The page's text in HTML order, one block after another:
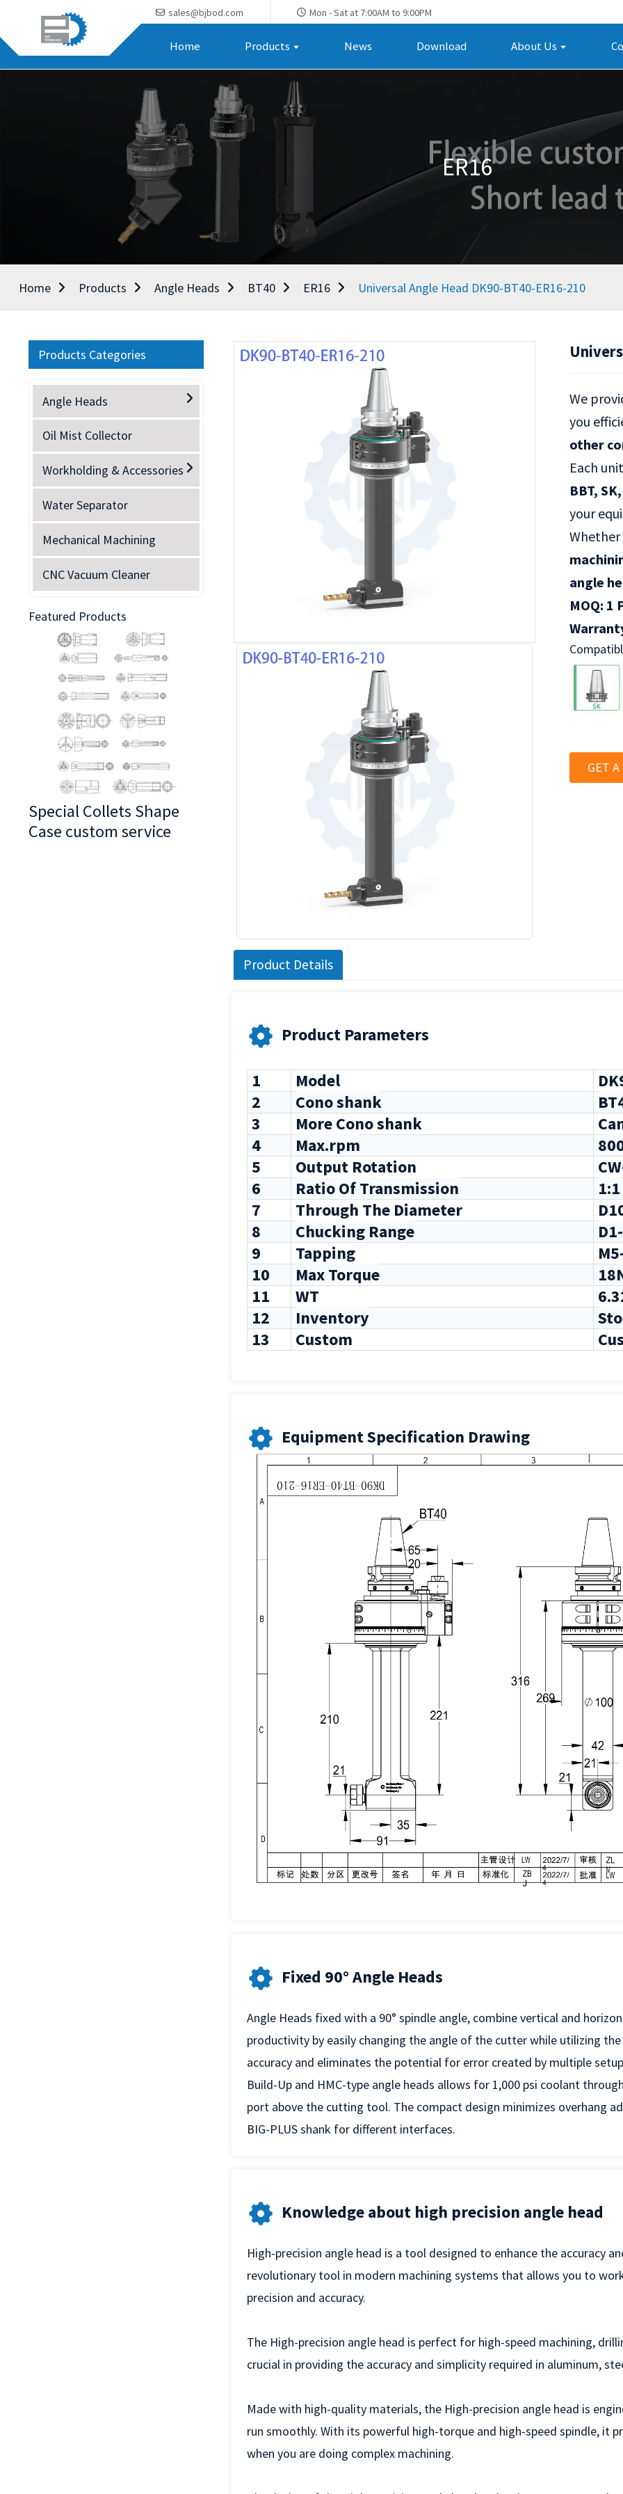
sales@bjbod.com Mon - Sat at 7:00AM to 9:00PM
Home Products News Download About Us
ER16
Home Products Angle Heads BT40 ER16 Universal Angle Head DK90-BT40-ER16-210
Products Categories
Angle Heads
Oil Mist Collector
Workholding & Accessories
Water Separator
Mechanical Machining
CNC Vacuum Cleaner
Featured Products
Special Collets Shape
Case custom service
We
you
other
Each
BBT,
your
Whether
angle
MOQ: 1
GET
Product Details
Product Parameters
1 Model
2
Cono shank
3
More Cono shank
4
Max.rpm 8
5
Output Rotation
6
Ratio Of Transmission
1:1
7
Through The Diameter
8
Chucking Range
9
Tapping
10
Max Torque 18
11
WT
12
Inventory
13
Custom
Equipment Specification Drawing
Fixed 90° Angle Heads
Angle Heads fixed with a 90° spindle angle, combine vertical and
productivity by easily changing the angle of the cutter while utilizing
accuracy and eliminates the potential for error created by multiple
Build-Up and HMC-type angle heads allows for 1,000 psi coolant
port above the cutting tool. The compact design minimizes overhang
BIG-PLUS shank for different interfaces.
Knowledge about high precision angle head
High-precision angle head is a tool designed to enhance the accuracy
revolutionary tool in modern machining systems that allows you to
precision and accuracy.
The High-precision angle head is perfect for high-speed machining,
crucial in providing the accuracy and simplicity required in aluminum,
Made with high-quality materials, the High-precision angle head is
run smoothly. With its powerful high-torque and high-speed spindle, it
when you are doing complex machining.